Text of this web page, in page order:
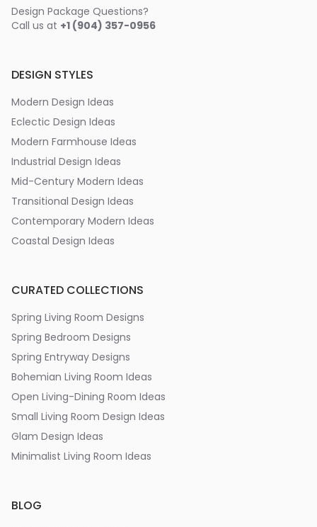
Design Package Questions?
Call us at +1 (904) 357-0956
DESIGN STYLES
Modern Design Ideas
Eclectic Design Ideas
Modern Farmhouse Ideas
Industrial Design Ideas
Mid-Century Modern Ideas
Transitional Design Ideas
Contemporary Modern Ideas
Coastal Design Ideas
CURATED COLLECTIONS
Spring Living Room Designs
Spring Bedroom Designs
Spring Entryway Designs
Bohemian Living Room Ideas
Open Living-Dining Room Ideas
Small Living Room Design Ideas
Glam Design Ideas
Minimalist Living Room Ideas
BLOG